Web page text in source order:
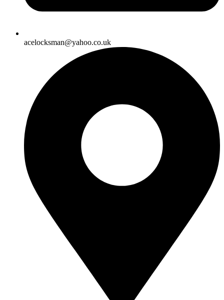
acelocksman@yahoo.co.uk